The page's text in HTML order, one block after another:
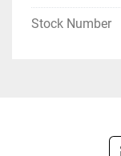
Stock Number